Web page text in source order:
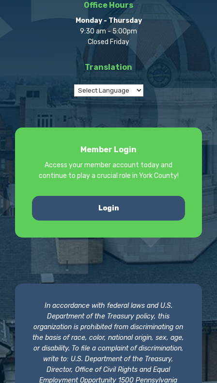
Office Hours
Monday - Thursday
9:30 am - 5:00pm
Closed Friday
Translation
Member Login
Access your member account today and
continue to play a crucial role in York County!
Login
In accordance with federal laws and U.S.
Department of the Treasury policy, this
organization is prohibited from discriminating on
the basis of race, color, national origin, sex, age,
or disability. To file a complaint of discrimination,
write to: U.S. Department of the Treasury,
Director, Office of Civil Rights and Equal
Employment Opportunity 1500 Pennsylvania